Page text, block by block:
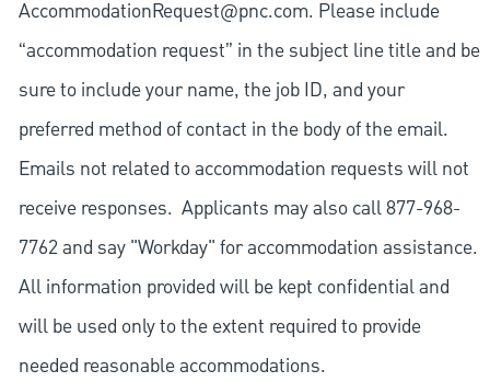
AccommodationRequest@pnc.com. Please include
“accommodation request” in the subject line title and be
sure to include your name, the job ID, and your
preferred method of contact in the body of the email.
Emails not related to accommodation requests will not
receive responses. Applicants may also call 877-968-
7762 and say "Workday" for accommodation assistance.
All information provided will be kept confidential and
will be used only to the extent required to provide
needed reasonable accommodations.